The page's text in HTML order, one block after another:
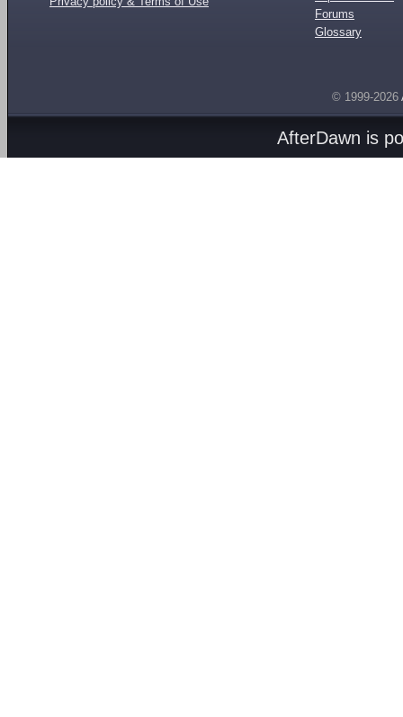
Forums
Glossary
© 1999-2026
AfterDawn is